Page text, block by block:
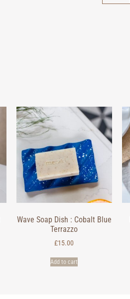
Wave Soap Dish : Cobalt Blue
Terrazzo
£15.00
Add to cart